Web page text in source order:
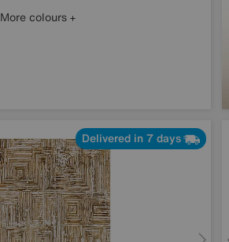
More colours
Delivered in 7 days